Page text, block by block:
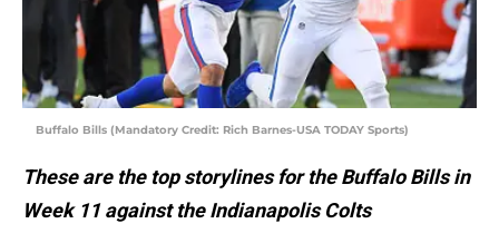
Buffalo Bills (Mandatory Credit: Rich Barnes-USA TODAY Sports)
These are the top storylines for the Buffalo Bills in
Week 11 against the Indianapolis Colts